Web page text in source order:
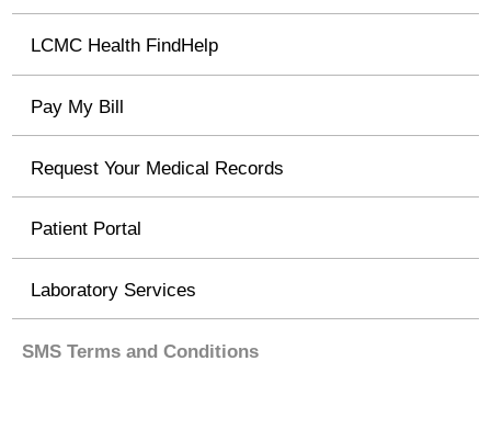
LCMC Health FindHelp
Pay My Bill
Request Your Medical Records
Patient Portal
Laboratory Services
SMS Terms and Conditions